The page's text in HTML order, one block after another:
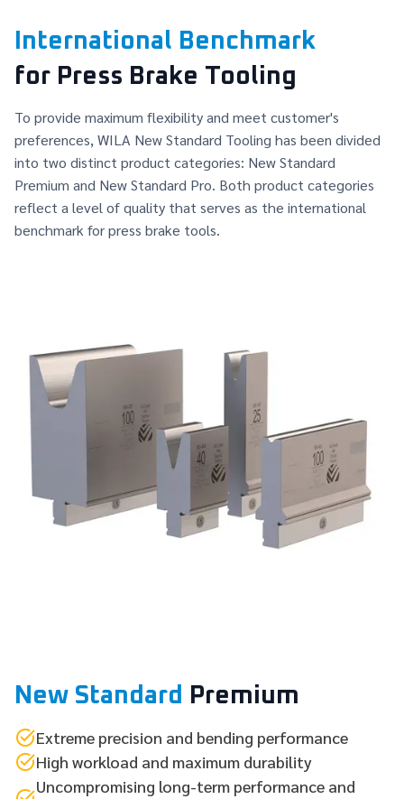
International Benchmark
for Press Brake Tooling
To provide maximum flexibility and meet customer's
preferences, WILA New Standard Tooling has been divided
into two distinct product categories: New Standard
Premium and New Standard Pro. Both product categories
reflect a level of quality that serves as the international
benchmark for press brake tools.
New Standard Premium
Extreme precision and bending performance
High workload and maximum durability
Uncompromising long-term performance and